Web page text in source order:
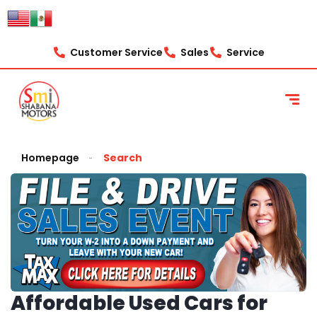
Customer Service Sales Service
Homepage Search
Affordable Used Cars for